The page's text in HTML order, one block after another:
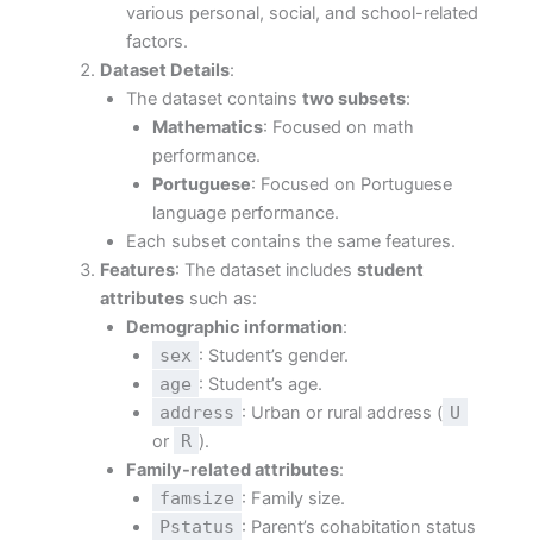
various personal, social, and school-related
factors.
Dataset Details:
The dataset contains two subsets:
Mathematics: Focused on math
performance.
Portuguese: Focused on Portuguese
language performance.
Each subset contains the same features.
Features: The dataset includes student
attributessuch as:
Demographic information:
sex : Student’s gender.
age : Student’s age.
address : Urban or rural address ( U
or R ).
Family-related attributes:
famsize : Family size.
Pstatus : Parent’s cohabitation status